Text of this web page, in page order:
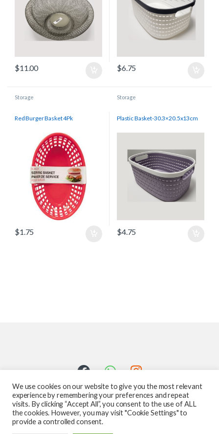
$11.00 $6.75
Storage
Red Burger Basket 4Pk
$1.75
Storage
Plastic Basket-30.3×20.5x13cm
$4.75
We use cookies on our website to give you the most relevant
experience by remembering your preferences and repeat
visits. By clicking “Accept All”, you consent to the use of ALL
the cookies. However, you may visit "Cookie Settings" to
provide a controlled consent.